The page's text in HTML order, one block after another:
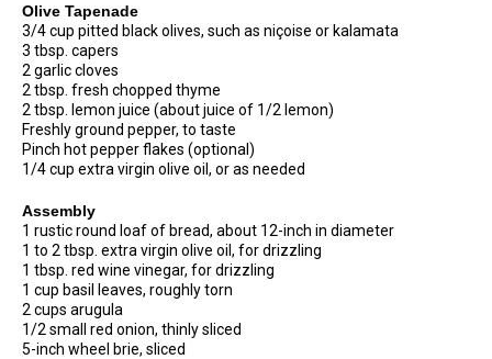
Olive Tapenade
3/4 cup pitted black olives, such as niçoise or kalamata
3 tbsp. capers
2 garlic cloves
2 tbsp. fresh chopped thyme
2 tbsp. lemon juice (about juice of 1/2 lemon)
Freshly ground pepper, to taste
Pinch hot pepper flakes (optional)
1/4 cup extra virgin olive oil, or as needed
Assembly
1 rustic round loaf of bread, about 12-inch in diameter
1 to 2 tbsp. extra virgin olive oil, for drizzling
1 tbsp. red wine vinegar, for drizzling
1 cup basil leaves, roughly torn
2 cups arugula
1/2 small red onion, thinly sliced
5-inch wheel brie, sliced